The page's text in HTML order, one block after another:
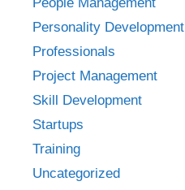
Personality Development
Professionals
Project Management
Skill Development
Startups
Training
Uncategorized